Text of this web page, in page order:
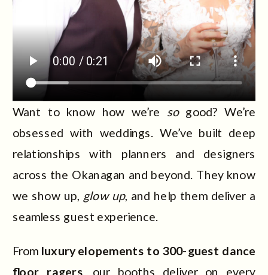
Want to know how we’re sogood? We’re
obsessed with weddings. We’ve built deep
relationships with planners and designers
across the Okanagan and beyond. They know
we show up, glow up, and help them deliver a
seamless guest experience.
From luxury elopements to 300-guest dance
floor ragers, our booths deliver on every